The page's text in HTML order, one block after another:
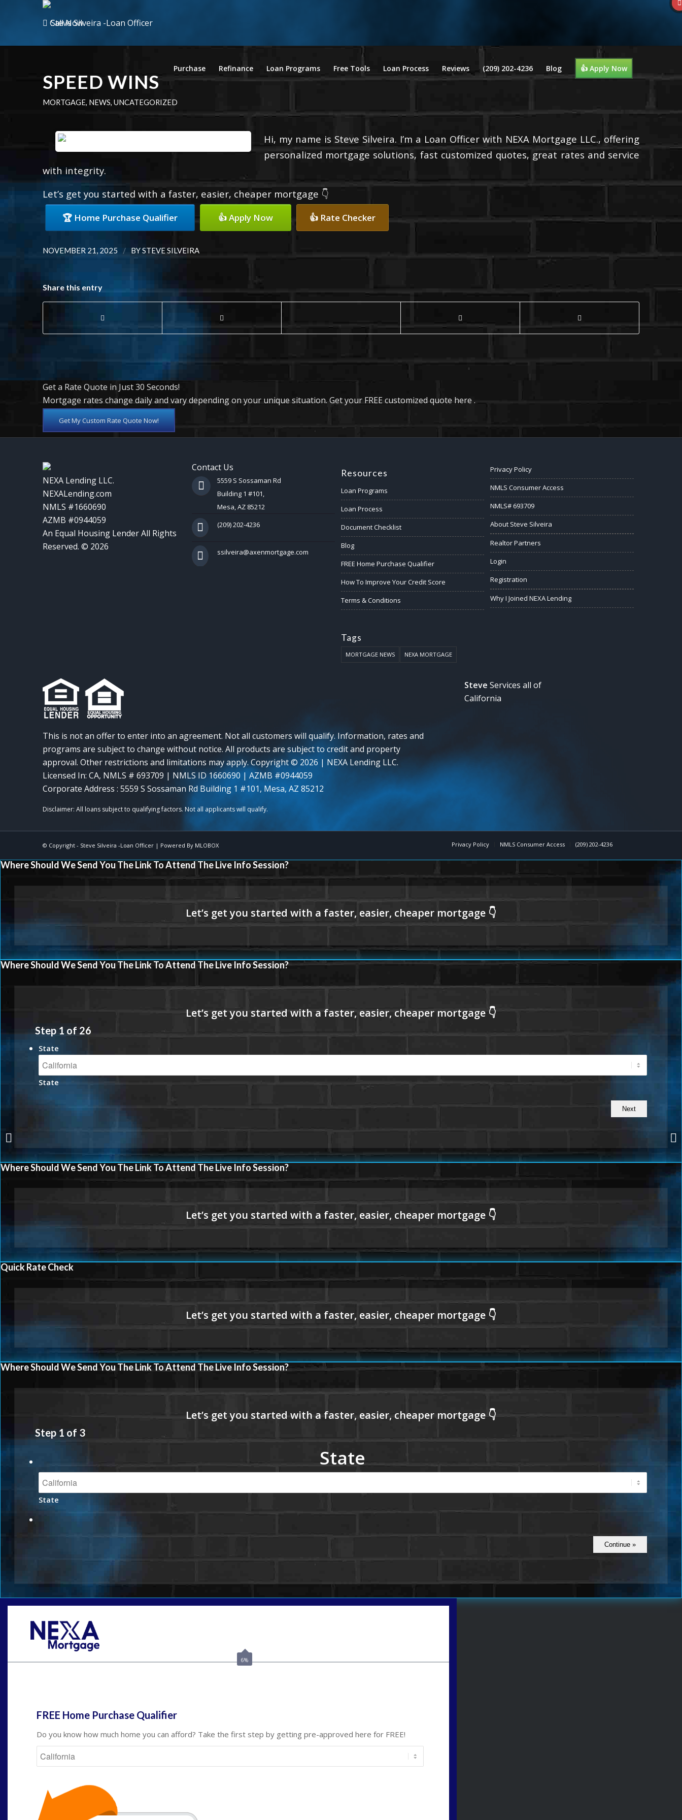
Call Now
Purchase Refinance Loan Programs Free Tools Loan Process Reviews (209) 202-4236 Blog 👍 Apply Now
SPEED WINS
MORTGAGE, NEWS, UNCATEGORIZED
Hi, my name is Steve Silveira. I’m a Loan Officer with NEXA Mortgage LLC., offering
personalized mortgage solutions, fast customized quotes, great rates and service
with integrity.
Let’s get you started with a faster, easier, cheaper mortgage 👇
🏆 Home Purchase Qualifier 👍 Apply Now 👍 Rate Checker
NOVEMBER 21, 2025 / BYSTEVE SILVEIRA
Share this entry
Get a Rate Quote in Just 30 Seconds!
Mortgage rates change daily and vary depending on your unique situation. Get your FREE customized quote here .
Get My Custom Rate Quote Now!
NEXA Lending LLC.
NEXALending.com
NMLS #1660690
AZMB #0944059
An Equal Housing Lender All Rights
Reserved. © 2026
Contact Us
5559 S Sossaman Rd
Building 1 #101,
Mesa, AZ 85212
(209) 202-4236
ssilveira@axenmortgage.com
Resources
Loan Programs
Loan Process
Document Checklist
Blog
FREE Home Purchase Qualifier
How To Improve Your Credit Score
Terms & Conditions
Tags
MORTGAGE NEWS NEXA MORTGAGE
Privacy Policy
NMLS Consumer Access
NMLS# 693709
About Steve Silveira
Realtor Partners
Login
Registration
Why I Joined NEXA Lending
This is not an offer to enter into an agreement. Not all customers will qualify. Information, rates and
programs are subject to change without notice. All products are subject to credit and property
approval. Other restrictions and limitations may apply. Copyright © 2026 | NEXA Lending LLC.
Licensed In: CA, NMLS # 693709 | NMLS ID 1660690 | AZMB #0944059
Corporate Address : 5559 S Sossaman Rd Building 1 #101, Mesa, AZ 85212
Steve Services all of
California
© Copyright - Steve Silveira -Loan Officer| Powered By MLOBOX Privacy Policy NMLS Consumer Access (209) 202-4236
Where Should We Send You The Link To Attend The Live Info Session?
Where Should We Send You The Link To Attend The Live Info Session?
Step 1 of 26
State
State
Where Should We Send You The Link To Attend The Live Info Session?
Quick Rate Check
Where Should We Send You The Link To Attend The Live Info Session?
Step 1 of 3
State
State
6%
FREE Home Purchase Qualifier
Do you know how much home you can afford? Take the first step by getting pre-approved here for FREE!